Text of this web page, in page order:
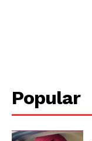
Popular